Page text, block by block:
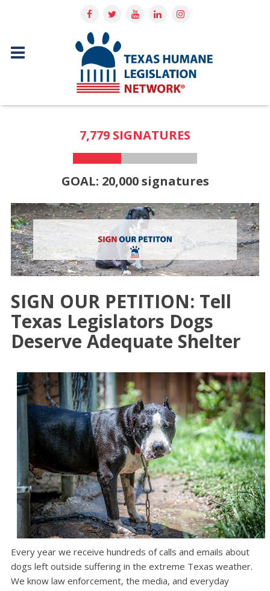
7,779 SIGNATURES
GOAL: 20,000 signatures
SIGN OUR PETITION: Tell
Texas Legislators Dogs
Deserve Adequate Shelter
Every year we receive hundreds of calls and emails about
dogs left outside suffering in the extreme Texas weather.
We know law enforcement, the media, and everyday